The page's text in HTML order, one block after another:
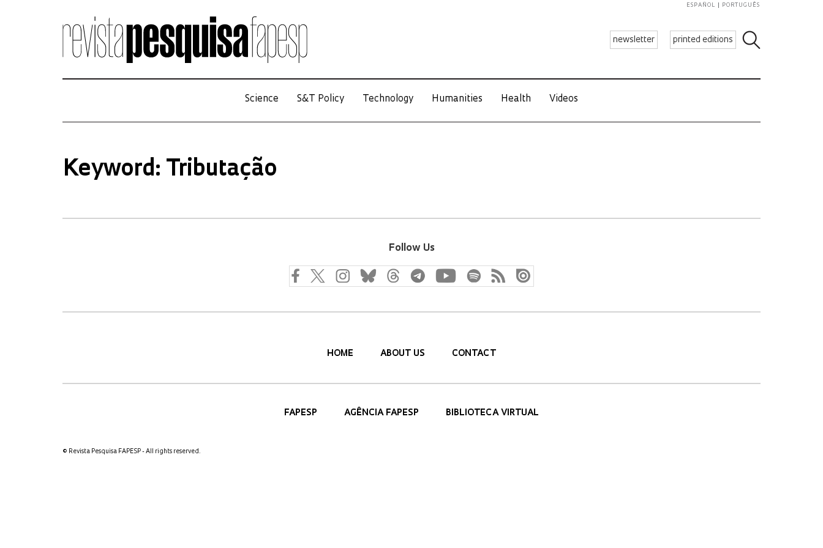
newsletter printed editions
ESPAÑOL PORTUGUÊS
Science S&T Policy Technology Humanities Health Videos
Keyword: Tributação
Follow Us
HOME ABOUT US CONTACT
FAPESP AGÊNCIA FAPESP BIBLIOTECA VIRTUAL
© Revista Pesquisa FAPESP - All rights reserved.